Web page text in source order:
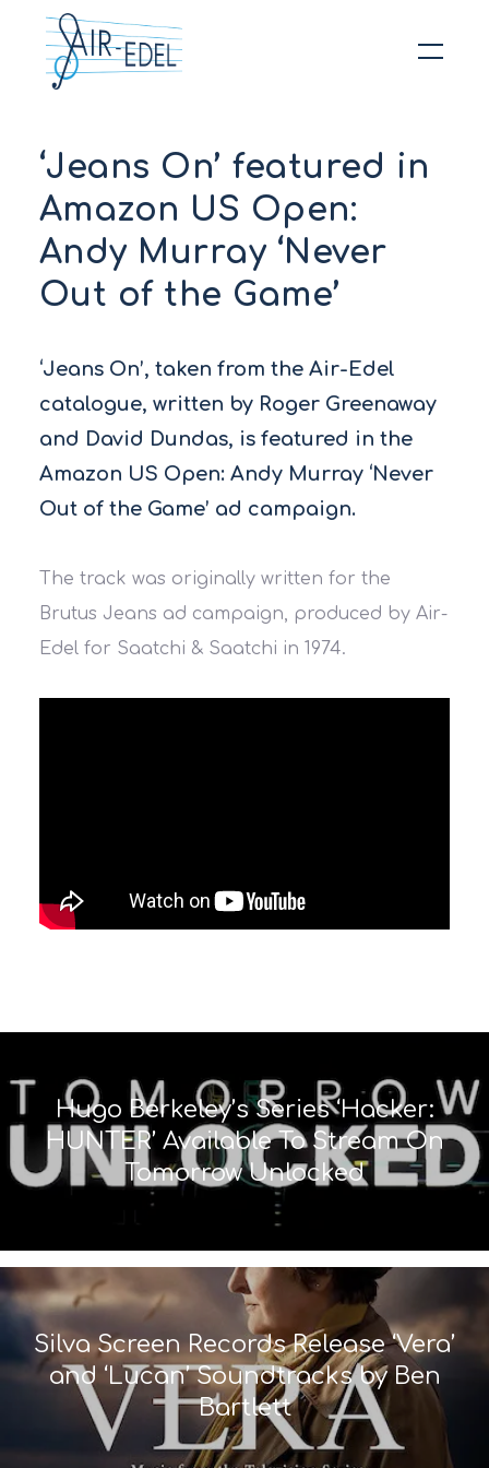
‘Jeans On’ featured in
Amazon US Open:
Andy Murray ‘Never
Out of the Game’
‘Jeans On’, taken from the Air-Edel
catalogue, written by Roger Greenaway
and David Dundas, is featured in the
Amazon US Open: Andy Murray ‘Never
Out of the Game’ ad campaign.
The track was originally written for the
Brutus Jeans ad campaign, produced by Air-
Edel for Saatchi & Saatchi in 1974.
Hugo Berkeley’s Series ‘Hacker:
HUNTER’ Available To Stream On
Tomorrow Unlocked
Silva Screen Records Release ‘Vera’
and ‘Lucan’ Soundtracks by Ben
Bartlett